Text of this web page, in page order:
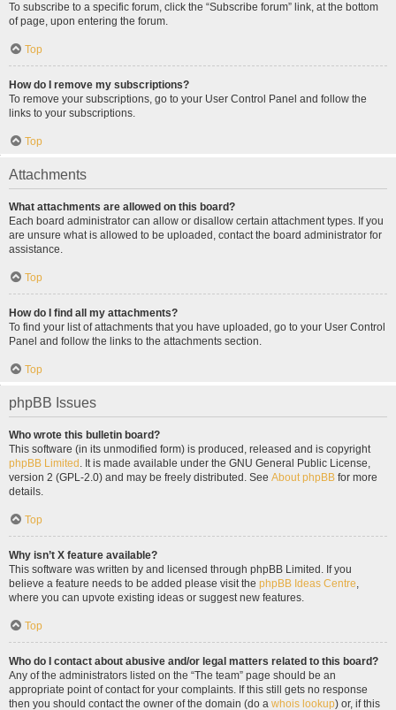
To subscribe to a specific forum, click the “Subscribe forum” link, at the bottom
of page, upon entering the forum.
Top
How do I remove my subscriptions?
To remove your subscriptions, go to your User Control Panel and follow the
links to your subscriptions.
Top
Attachments
What attachments are allowed on this board?
Each board administrator can allow or disallow certain attachment types. If you
are unsure what is allowed to be uploaded, contact the board administrator for
assistance.
Top
How do I find all my attachments?
To find your list of attachments that you have uploaded, go to your User Control
Panel and follow the links to the attachments section.
Top
phpBB Issues
Who wrote this bulletin board?
This software (in its unmodified form) is produced, released and is copyright
phpBB Limited . It is made available under the GNU General Public License,
version 2 (GPL-2.0) and may be freely distributed. See About phpBB for more
details.
Top
Why isn’t X feature available?
This software was written by and licensed through phpBB Limited. If you
believe a feature needs to be added please visit the phpBB Ideas Centre,
where you can upvote existing ideas or suggest new features.
Top
Who do I contact about abusive and/or legal matters related to this board?
Any of the administrators listed on the “The team” page should be an
appropriate point of contact for your complaints. If this still gets no response
then you should contact the owner of the domain (do a whois lookup) or, if this